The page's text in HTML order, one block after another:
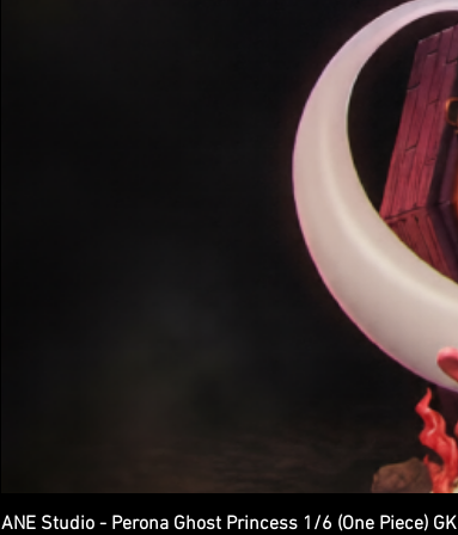
ANE Studio - Perona Ghost Princess 1/6 (One Piece) GK